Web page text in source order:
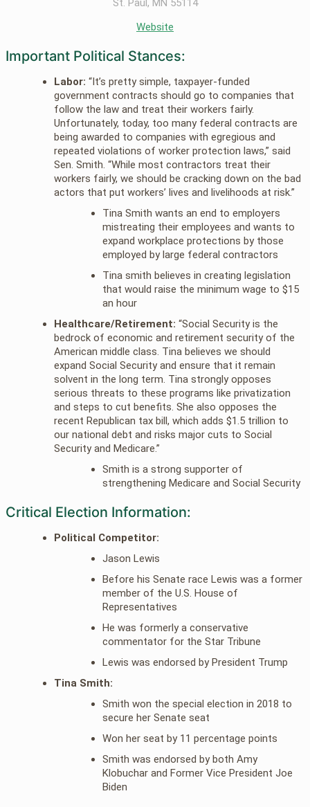
St. Paul, MN 55114
Website
Important Political Stances:
Labor: “It’s pretty simple, taxpayer-funded
government contracts should go to companies that
follow the law and treat their workers fairly.
Unfortunately, today, too many federal contracts are
being awarded to companies with egregious and
repeated violations of worker protection laws,” said
Sen. Smith. “While most contractors treat their
workers fairly, we should be cracking down on the bad
actors that put workers’ lives and livelihoods at risk.”
Tina Smith wants an end to employers
mistreating their employees and wants to
expand workplace protections by those
employed by large federal contractors
Tina smith believes in creating legislation
that would raise the minimum wage to $15
an hour
Healthcare/Retirement: “Social Security is the
bedrock of economic and retirement security of the
American middle class. Tina believes we should
expand Social Security and ensure that it remain
solvent in the long term. Tina strongly opposes
serious threats to these programs like privatization
and steps to cut benefits. She also opposes the
recent Republican tax bill, which adds $1.5 trillion to
our national debt and risks major cuts to Social
Security and Medicare.”
Smith is a strong supporter of
strengthening Medicare and Social Security
Critical Election Information:
Political Competitor:
Jason Lewis
Before his Senate race Lewis was a former
member of the U.S. House of
Representatives
He was formerly a conservative
commentator for the Star Tribune
Lewis was endorsed by President Trump
Tina Smith:
Smith won the special election in 2018 to
secure her Senate seat
Won her seat by 11 percentage points
Smith was endorsed by both Amy
Klobuchar and Former Vice President Joe
Biden